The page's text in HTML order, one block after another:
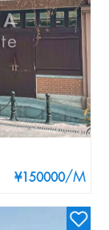
¥150000/M